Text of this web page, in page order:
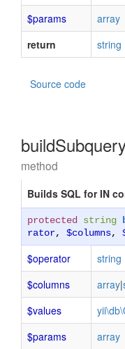
$params
array
return
string
Source code
method
Builds SQL for IN
protected string
rator, $columns,
$operator
string
$columns
array|
$values
$params
array